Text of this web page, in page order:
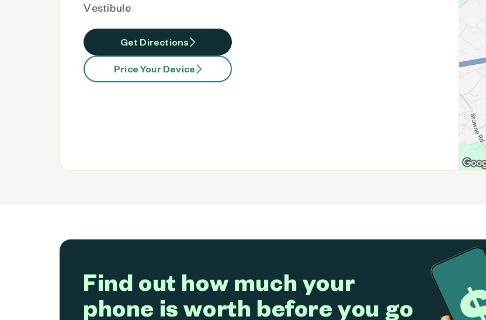
Vestibule
Get Directions
Price Your Device
Find out how much your
phone is worth before you go